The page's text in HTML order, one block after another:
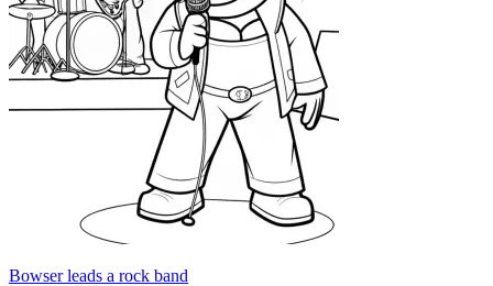
Bowser leads a rock band